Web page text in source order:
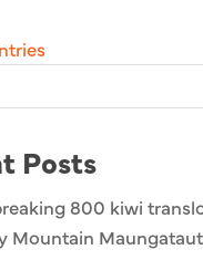
Posts
800 kiwi
Mountain